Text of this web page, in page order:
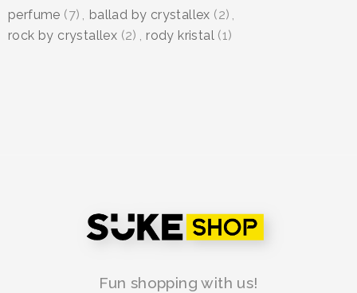
perfume (7) , ballad by crystallex (2) ,
rock by crystallex (2) , rody kristal (1)
Fun shopping with us!